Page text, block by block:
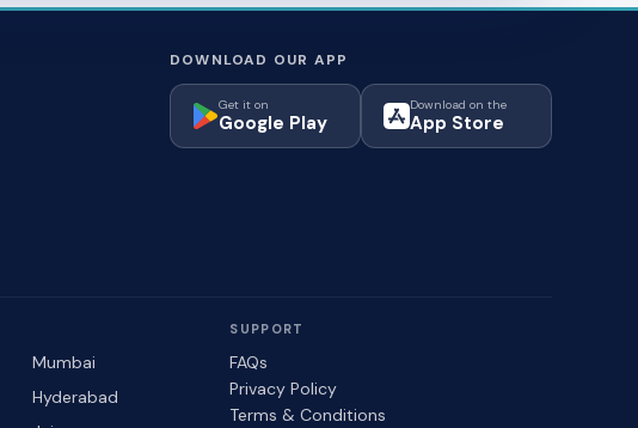
DOWNLOAD OUR APP
Get it on
Google Play
Download on the
App Store
Mumbai
Hyderabad
SUPPORT
FAQs
Privacy Policy
Terms & Conditions